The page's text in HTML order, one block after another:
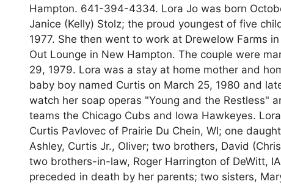
Hampton. 641-394-4334. Lora Jo was born
Janice (Kelly) Stolz; the proud youngest of five
1977. She then went to work at Drewelow Farms
Out Lounge in New Hampton. The couple were
29, 1979. Lora was a stay at home mother and
baby boy named Curtis on March 25, 1980 and
watch her soap operas "Young and the Restless"
teams the Chicago Cubs and Iowa Hawkeyes.
Curtis Pavlovec of Prairie Du Chein, WI; one
Ashley, Curtis Jr., Oliver; two brothers, David
two brothers-in-law, Roger Harrington of DeWitt,
preceded in death by her parents; two sisters,